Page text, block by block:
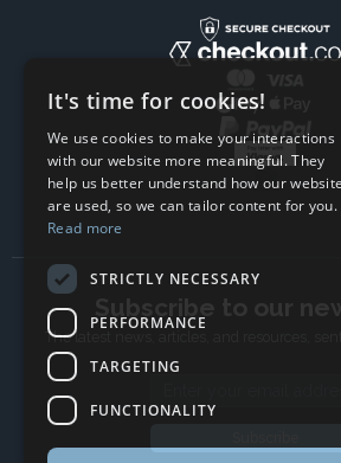
Subscribe to our
The latest news, articles, and resources,
It's time for cookies!
We use cookies to make your interactions
with our website more meaningful. They
help us better understand how our
are used, so we can tailor content for you.
Read more
STRICTLY NECESSARY
PERFORMANCE
TARGETING
FUNCTIONALITY